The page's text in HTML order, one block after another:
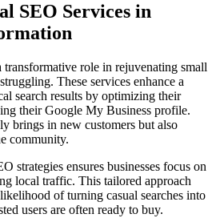
SEO Services in
role in rejuvenating small
These services enhance a
search results by optimizing their
their Google My Business profile.
brings in new customers but also
community.
strategies ensures businesses focus on
local traffic. This tailored approach
of turning casual searches into
users are often ready to buy.